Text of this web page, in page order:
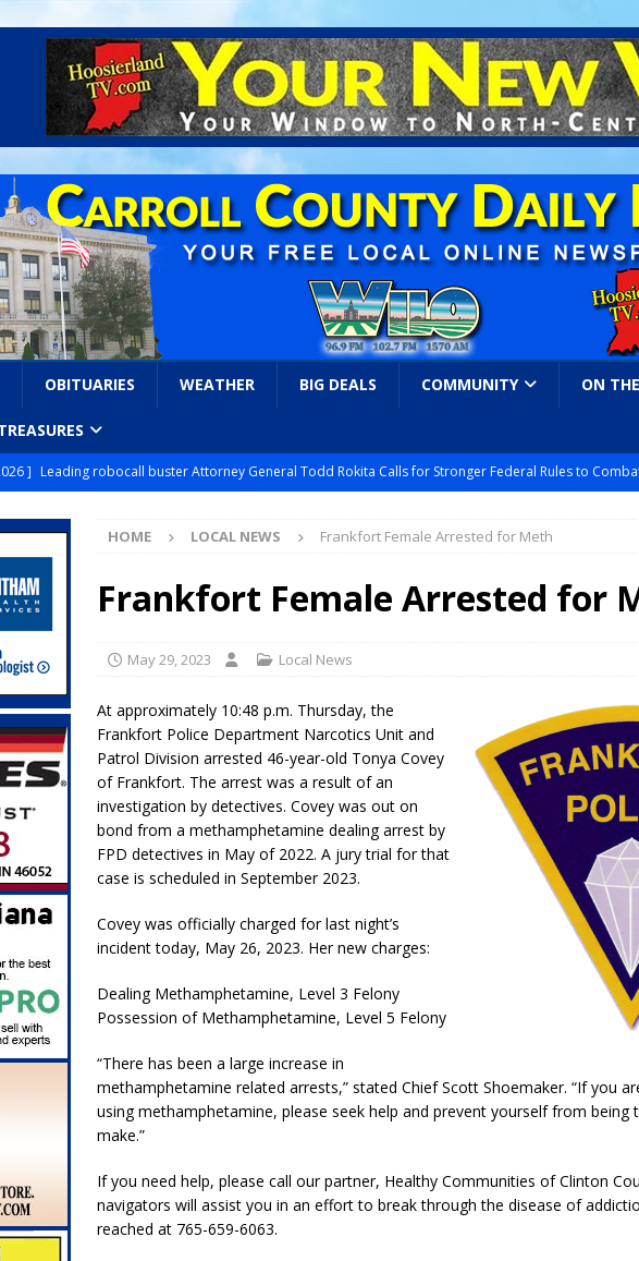
OBITUARIES WEATHER BIG DEALS COMMUNITY ON
] Leading robocall buster Attorney General Todd Rokita Calls for Stronger Federal Rules to
]
Governor Braun Celebrates New $100M Factory at Toyota Material Handling North America
]
] 171st Annual Old Settlers Festival Returns to Downtown Delphi This Week
] Masonic Lodge 54 Car, Truck and Motorcycle Show Rescheduled for Aug. 9 Due to Weather
]
Tommy McClelland Named Purdue’s Next Director of Athletics
LOCAL NEWS
]
Governor Braun Declares New Energy Emergency, Allows Major Savings at the Pump for Hoosier
NEWS
] Gov. Braun Celebrates $10.2 Million in Grants to Elevate Skills, Careers, and Second Chances
] Ole Hickory Days Festival Celebrates Community, Tradition and New Royalty in Colfax
LOCAL
] The Stars Are Calling: Indiana Family Star Party Set for August 7-8
]
Indiana Residents Encouraged to Watch for Invasive Asian Longhorned Beetle
LOCAL NEWS
]
New Start Date: Access Closure to Impact State Road 32 at County Road 200 W. Near Lebanon
]
Boone County Man Charged After Alleged Shooting at Crop Duster Plane
LOCAL NEWS
]
HOME LOCAL NEWS Frankfort Female Arrested for Meth
Frankfort Female Arrested for
May 29, 2023 Local News
At approximately 10:48 p.m. Thursday, the
Frankfort Police Department Narcotics Unit and
Patrol Division arrested 46-year-old Tonya Covey
of Frankfort. The arrest was a result of an
investigation by detectives. Covey was out on
bond from a methamphetamine dealing arrest by
FPD detectives in May of 2022. A jury trial for that
case is scheduled in September 2023.
Covey was officially charged for last night’s
incident today, May 26, 2023. Her new charges:
Dealing Methamphetamine, Level 3 Felony
Possession of Methamphetamine, Level 5 Felony
“There has been a large increase in
methamphetamine related arrests,” stated Chief Scott Shoemaker. “If you
using methamphetamine, please seek help and prevent yourself from being
make.”
If you need help, please call our partner, Healthy Communities of Clinton
navigators will assist you in an effort to break through the disease of
reached at 765-659-6063.